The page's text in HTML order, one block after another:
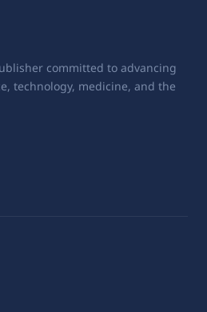
committed to advancing
technology, medicine, and the